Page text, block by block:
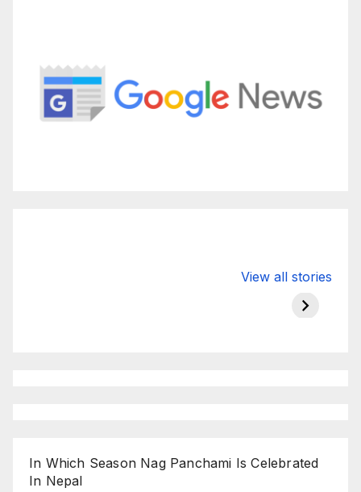
View all stories
hdfc bank
moon
In Which Season Nag Panchami Is Celebrated
In Nepal